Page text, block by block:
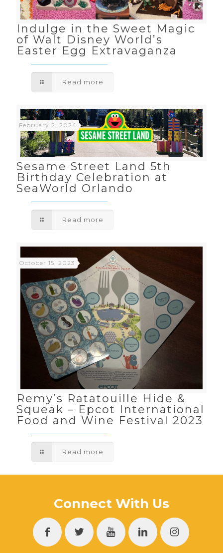
Indulge in the Sweet Magic
of Walt Disney World’s
Easter Egg Extravaganza
Read more
February 2, 2024
Sesame Street Land 5th
Birthday Celebration at
SeaWorld Orlando
Read more
October 15, 2023
Remy’s Ratatouille Hide &
Squeak – Epcot International
Food and Wine Festival 2023
Read more
Connect With Us